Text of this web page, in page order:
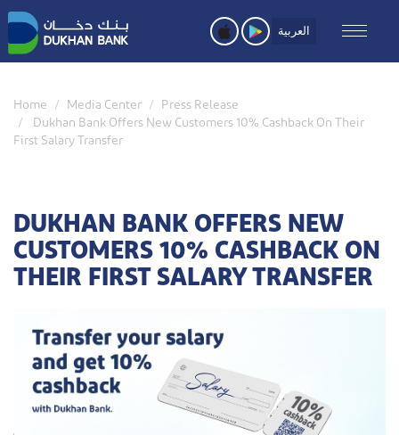
Skip
to
main
content
العربية
Home Media Center
Press Release
Dukhan Bank Offers New Customers 10% Cashback On Their
First Salary Transfer
DUKHAN BANK OFFERS NEW
CUSTOMERS 10% CASHBACK ON
THEIR FIRST SALARY TRANSFER